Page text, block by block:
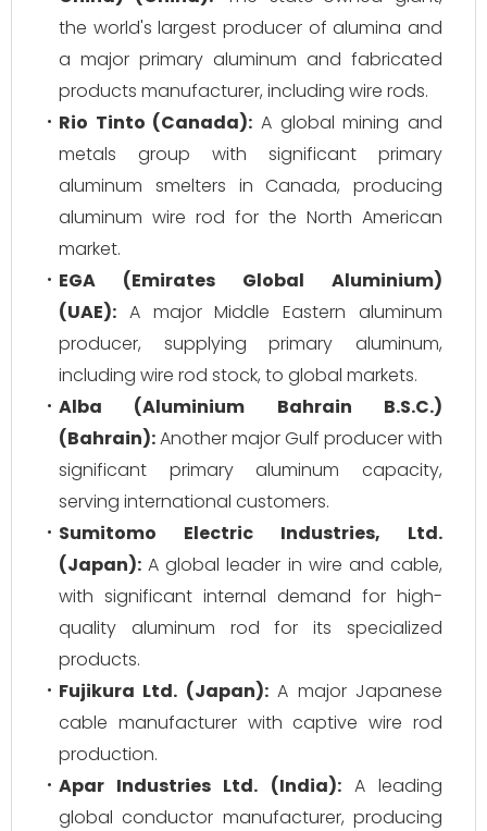
the world's largest producer of alumina and
a major primary aluminum and fabricated
products manufacturer, including wire rods.
Rio Tinto (Canada): A global mining and
metals group with significant primary
aluminum smelters in Canada, producing
aluminum wire rod for the North American
market.
EGA (Emirates Global Aluminium)
(UAE): A major Middle Eastern aluminum
producer, supplying primary aluminum,
including wire rod stock, to global markets.
Alba (Aluminium Bahrain B.S.C.)
(Bahrain):Another major Gulf producer with
significant primary aluminum capacity,
serving international customers.
Sumitomo Electric Industries, Ltd.
(Japan): A global leader in wire and cable,
with significant internal demand for high-
quality aluminum rod for its specialized
products.
Fujikura Ltd. (Japan):A major Japanese
cable manufacturer with captive wire rod
production.
Apar Industries Ltd. (India):A leading
global conductor manufacturer, producing